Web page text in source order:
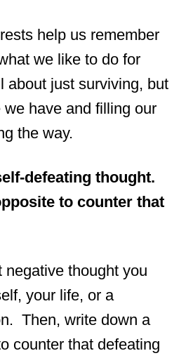
help us remember
we like to do for
about just surviving, but
have and filling our
the way.
defeating thought.
to counter that
negative thought you
your life, or a
Then, write down a
counter that defeating